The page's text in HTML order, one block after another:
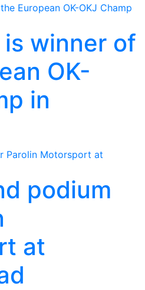
winner of
OK-
in
podium
at